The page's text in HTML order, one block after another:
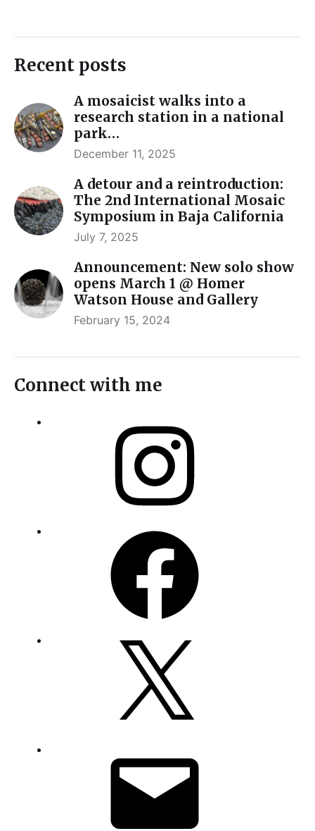
Recent posts
A mosaicist walks into a
research station in a national
park…
December 11, 2025
A detour and a reintroduction:
The 2nd International Mosaic
Symposium in Baja California
July 7, 2025
Announcement: New solo show
opens March 1 @ Homer
Watson House and Gallery
February 15, 2024
Connect with me